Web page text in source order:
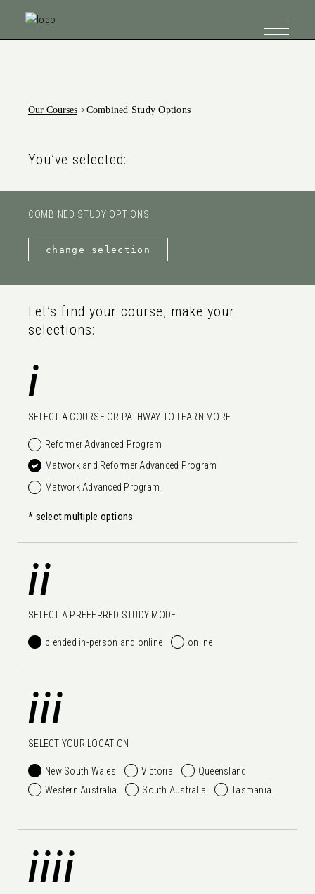
Our Courses >Combined Study Options
You’ve selected:
COMBINED STUDY OPTIONS
change selection
Let’s find your course, make your
selections:
i
SELECT A COURSE OR PATHWAY TO LEARN MORE
Reformer Advanced Program
Matwork and Reformer Advanced Program
Matwork Advanced Program
* select multiple options
ii
SELECT A PREFERRED STUDY MODE
blended in-person and online online
iii
SELECT YOUR LOCATION
New South Wales Victoria
Queensland
Western Australia
South Australia Tasmania
iiii